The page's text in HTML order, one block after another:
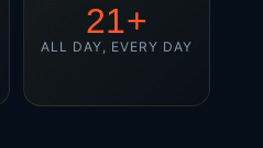
21+
ALL DAY, EVERY DAY